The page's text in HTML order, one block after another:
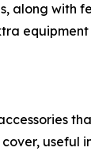
along with
useful